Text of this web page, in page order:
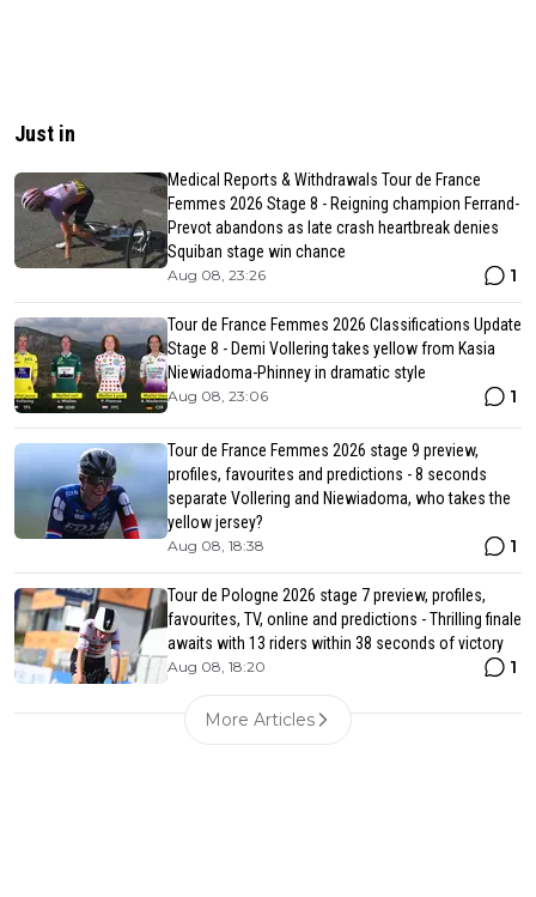
Just in
Medical Reports & Withdrawals Tour de France
Femmes 2026 Stage 8 - Reigning champion Ferrand-
Prevot abandons as late crash heartbreak denies
Squiban stage win chance
Aug 08, 23:26 1
Tour de France Femmes 2026 Classifications Update
Stage 8 - Demi Vollering takes yellow from Kasia
Niewiadoma-Phinney in dramatic style
Aug 08, 23:06 1
Tour de France Femmes 2026 stage 9 preview,
profiles, favourites and predictions - 8 seconds
separate Vollering and Niewiadoma, who takes the
yellow jersey?
Aug 08, 18:38 1
Tour de Pologne 2026 stage 7 preview, profiles,
favourites, TV, online and predictions - Thrilling finale
awaits with 13 riders within 38 seconds of victory
Aug 08, 18:20 1
More Articles